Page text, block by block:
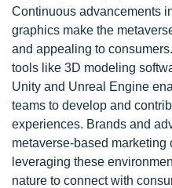
Continuous advancements
graphics make the
and appealing to
tools like 3D modeling
Unity and Unreal Engine
teams to develop and
experiences. Brands and
metaverse-based
leveraging these
nature to connect with